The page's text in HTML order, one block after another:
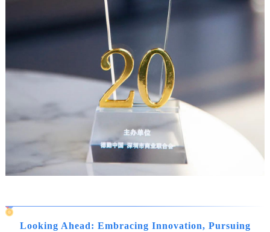
Looking Ahead: Embracing Innovation, Pursuing